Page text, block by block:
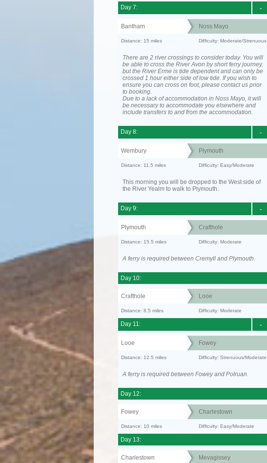
-
Day 7:
Bantham Noss Mayo
Distance: 15 miles Difficulty: Moderate/Strenuous
There are 2 river crossings to consider today. You will
be able to cross the River Avon by short ferry journey,
but the River Erme is tide dependent and can only be
crossed 1 hour either side of low tide. If you wish to
ensure you can cross on foot, please contact us prior
to booking.
Due to a lack of accommodation in Noss Mayo, it will
be necessary to accommodate you elsewhere and
include transfers to and from the accommodation.
-
Day 8:
Wembury Plymouth
Distance: 11.5 miles Difficulty: Easy/Moderate
This morning you will be dropped to the West side of
the River Yealm to walk to Plymouth.
-
Day 9:
Plymouth Crafthole
Distance: 15.5 miles Difficulty: Moderate
A ferry is required between Cremyll and Plymouth.
Day 10:
Crafthole Looe
Distance: 8.5 miles Difficulty: Moderate
-
Day 11:
Looe Fowey
Distance: 12.5 miles Difficulty: Strenuous/Moderate
A ferry is required between Fowey and Polruan.
Day 12:
Fowey Charlestown
Distance: 10 miles Difficulty: Easy/Moderate
Day 13:
Charlestown Mevagissey